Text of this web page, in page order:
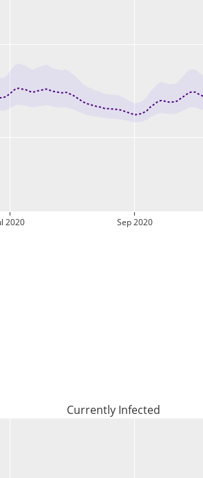
2020 Sep 2020
Currently Infected